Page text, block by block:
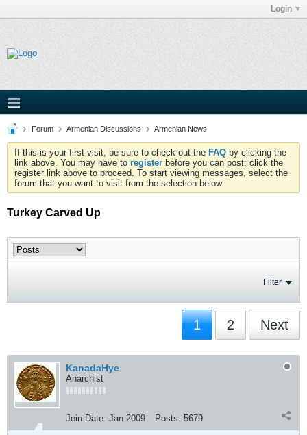
Login
Forum Armenian Discussions Armenian News
If this is your first visit, be sure to check out the FAQ by clicking the
link above. You may have to register before you can post: click the
register link above to proceed. To start viewing messages, select the
forum that you want to visit from the selection below.
Turkey Carved Up
Filter
1 2 Next
KanadaHye
Anarchist
Join Date: Jan 2009 Posts: 5679